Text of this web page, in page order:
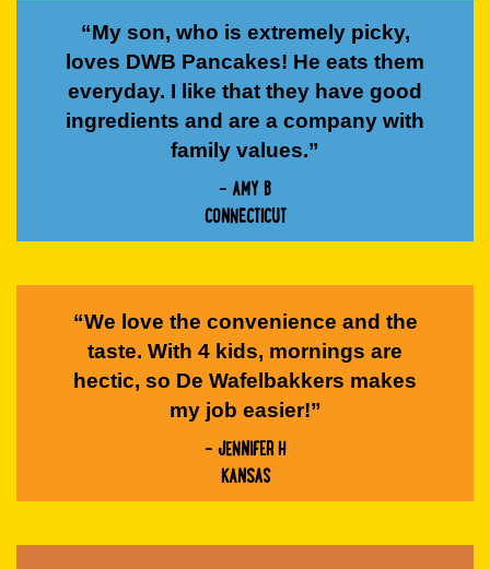
“My son, who is extremely picky,
loves DWB Pancakes! He eats them
everyday. I like that they have good
ingredients and are a company with
family values.”
- AMY B
CONNECTICUT
“We love the convenience and the
taste. With 4 kids, mornings are
hectic, so De Wafelbakkers makes
my job easier!”
- JENNIFER H
KANSAS